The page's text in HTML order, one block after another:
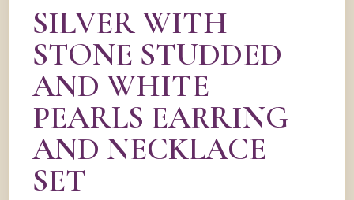
SILVER WITH
STONE STUDDED
AND WHITE
PEARLS EARRING
AND NECKLACE
SET